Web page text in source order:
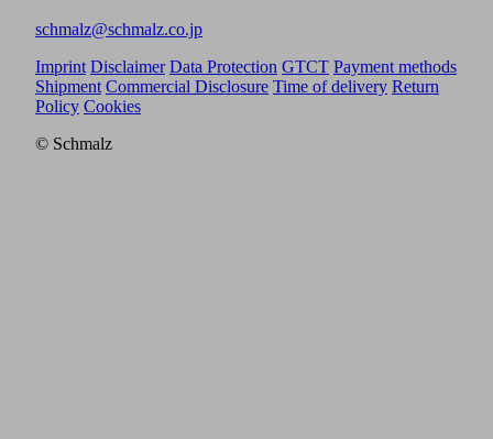
schmalz@schmalz.co.jp
Imprint Disclaimer Data Protection GTCT Payment methods
Shipment Commercial Disclosure Time of delivery Return
Policy Cookies
© Schmalz